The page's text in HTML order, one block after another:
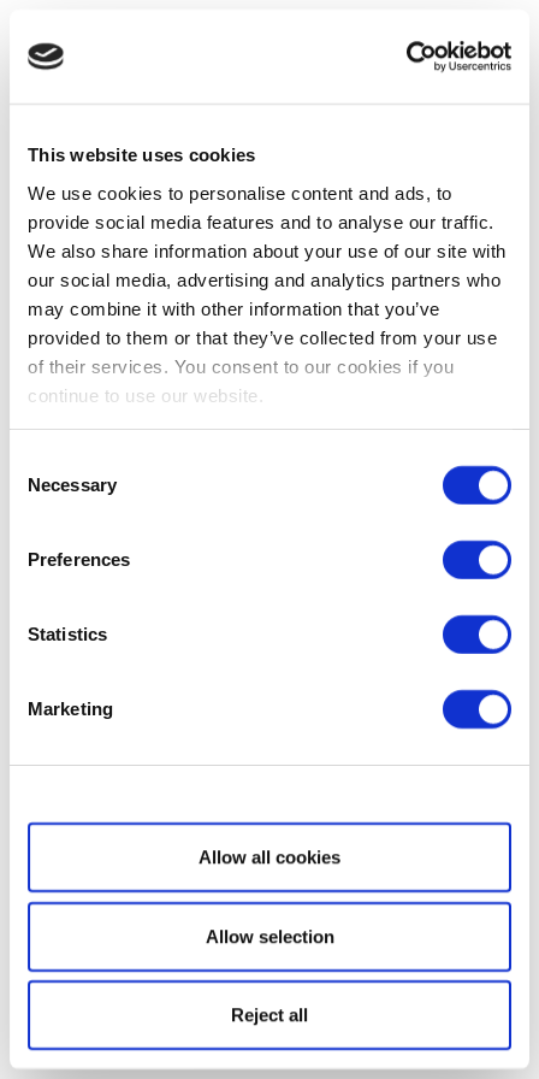
This website uses cookies
We use cookies to personalise content and ads, to
provide social media features and to analyse our traffic.
We also share information about your use of our site with
our social media, advertising and analytics partners who
may combine it with other information that you’ve
provided to them or that they’ve collected from your use
of their services. You consent to our cookies if you
continue to use our website.
Selection
Necessary
Preferences
Statistics
Marketing
Show details
Allow all cookies
Allow selection
Reject all